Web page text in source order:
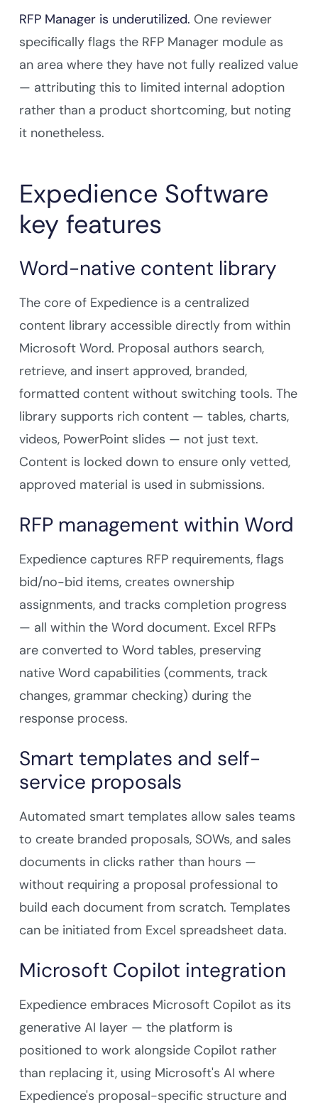
RFP Manager is underutilized. One reviewer
specifically flags the RFP Manager module as
an area where they have not fully realized value
— attributing this to limited internal adoption
rather than a product shortcoming, but noting
it nonetheless.
Expedience Software
key features
Word-native content library
The core of Expedience is a centralized
content library accessible directly from within
Microsoft Word. Proposal authors search,
retrieve, and insert approved, branded,
formatted content without switching tools. The
library supports rich content — tables, charts,
videos, PowerPoint slides — not just text.
Content is locked down to ensure only vetted,
approved material is used in submissions.
RFP management within Word
Expedience captures RFP requirements, flags
bid/no-bid items, creates ownership
assignments, and tracks completion progress
— all within the Word document. Excel RFPs
are converted to Word tables, preserving
native Word capabilities (comments, track
changes, grammar checking) during the
response process.
Smart templates and self-
service proposals
Automated smart templates allow sales teams
to create branded proposals, SOWs, and sales
documents in clicks rather than hours —
without requiring a proposal professional to
build each document from scratch. Templates
can be initiated from Excel spreadsheet data.
Microsoft Copilot integration
Expedience embraces Microsoft Copilot as its
generative AI layer — the platform is
positioned to work alongside Copilot rather
than replacing it, using Microsoft's AI where
Expedience's proposal-specific structure and